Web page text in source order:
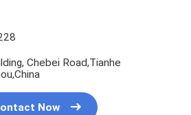
Chebei Road,Tianhe
Now